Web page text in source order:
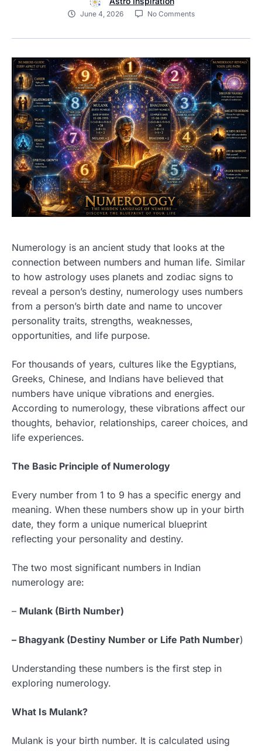
June 4, 2026 No Comments
Numerology is an ancient study that looks at the
connection between numbers and human life. Similar
to how astrology uses planets and zodiac signs to
reveal a person’s destiny, numerology uses numbers
from a person’s birth date and name to uncover
personality traits, strengths, weaknesses,
opportunities, and life purpose.
For thousands of years, cultures like the Egyptians,
Greeks, Chinese, and Indians have believed that
numbers have unique vibrations and energies.
According to numerology, these vibrations affect our
thoughts, behavior, relationships, career choices, and
life experiences.
The Basic Principle of Numerology
Every number from 1 to 9 has a specific energy and
meaning. When these numbers show up in your birth
date, they form a unique numerical blueprint
reflecting your personality and destiny.
The two most significant numbers in Indian
numerology are:
– Mulank (Birth Number)
– Bhagyank (Destiny Number or Life Path Number)
Understanding these numbers is the first step in
exploring numerology.
What Is Mulank?
Mulank is your birth number. It is calculated using